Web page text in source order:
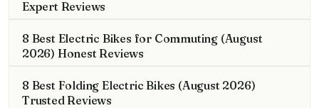
Expert Reviews
8 Best Electric Bikes for Commuting (August
2026) Honest Reviews
8 Best Folding Electric Bikes (August 2026)
Trusted Reviews